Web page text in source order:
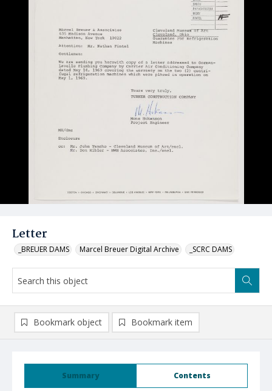
Letter
_BREUER DAMS Marcel Breuer Digital Archive _SCRC DAMS
Summary Contents
Bookmark object Bookmark item